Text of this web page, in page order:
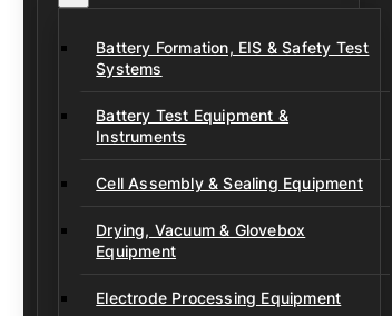
Battery Formation, EIS & Safety Test
Systems
Battery Test Equipment &
Instruments
Cell Assembly & Sealing Equipment
Drying, Vacuum & Glovebox
Equipment
Electrode Processing Equipment